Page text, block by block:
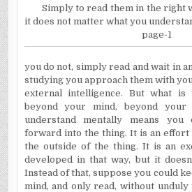
Simply to read them in the right
it does not matter what you
page-1
you do not, simply read and wait in
studying you approach them with
external intelligence. But what
beyond your mind, beyond your
understand mentally means
forward into the thing. It is an effort
the outside of the thing. It is an
developed in that way, but it
Instead of that, suppose you could
mind, and only read, without